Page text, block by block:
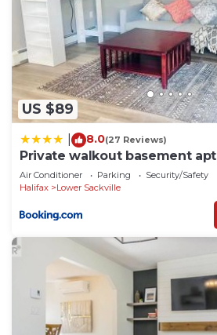
US $89
8.0(27 Reviews)
Private walkout basement apt
Air Conditioner Parking
Security/Safety
Halifax
Lower Sackville